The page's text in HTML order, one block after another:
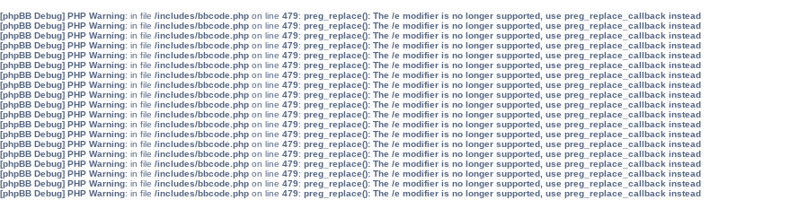
[phpBB Debug] PHP Warning: in file /includes/bbcode.php on line 479: preg_replace(): The /e modifier is no longer supported, use preg_replace_callback instead
[phpBB Debug] PHP Warning: in file /includes/bbcode.php on line 479: preg_replace(): The /e modifier is no longer supported, use preg_replace_callback instead
[phpBB Debug] PHP Warning: in file /includes/bbcode.php on line 479: preg_replace(): The /e modifier is no longer supported, use preg_replace_callback instead
[phpBB Debug] PHP Warning: in file /includes/bbcode.php on line 479: preg_replace(): The /e modifier is no longer supported, use preg_replace_callback instead
[phpBB Debug] PHP Warning: in file /includes/bbcode.php on line 479: preg_replace(): The /e modifier is no longer supported, use preg_replace_callback instead
[phpBB Debug] PHP Warning: in file /includes/bbcode.php on line 479: preg_replace(): The /e modifier is no longer supported, use preg_replace_callback instead
[phpBB Debug] PHP Warning: in file /includes/bbcode.php on line 479: preg_replace(): The /e modifier is no longer supported, use preg_replace_callback instead
[phpBB Debug] PHP Warning: in file /includes/bbcode.php on line 479: preg_replace(): The /e modifier is no longer supported, use preg_replace_callback instead
[phpBB Debug] PHP Warning: in file /includes/bbcode.php on line 479: preg_replace(): The /e modifier is no longer supported, use preg_replace_callback instead
[phpBB Debug] PHP Warning: in file /includes/bbcode.php on line 479: preg_replace(): The /e modifier is no longer supported, use preg_replace_callback instead
[phpBB Debug] PHP Warning: in file /includes/bbcode.php on line 479: preg_replace(): The /e modifier is no longer supported, use preg_replace_callback instead
[phpBB Debug] PHP Warning: in file /includes/bbcode.php on line 479: preg_replace(): The /e modifier is no longer supported, use preg_replace_callback instead
[phpBB Debug] PHP Warning: in file /includes/bbcode.php on line 479: preg_replace(): The /e modifier is no longer supported, use preg_replace_callback instead
[phpBB Debug] PHP Warning: in file /includes/bbcode.php on line 479: preg_replace(): The /e modifier is no longer supported, use preg_replace_callback instead
[phpBB Debug] PHP Warning: in file /includes/bbcode.php on line 479: preg_replace(): The /e modifier is no longer supported, use preg_replace_callback instead
[phpBB Debug] PHP Warning: in file /includes/bbcode.php on line 479: preg_replace(): The /e modifier is no longer supported, use preg_replace_callback instead
[phpBB Debug] PHP Warning: in file /includes/bbcode.php on line 479: preg_replace(): The /e modifier is no longer supported, use preg_replace_callback instead
[phpBB Debug] PHP Warning: in file /includes/bbcode.php on line 479: preg_replace(): The /e modifier is no longer supported, use preg_replace_callback instead
[phpBB Debug] PHP Warning: in file /includes/bbcode.php on line 479: preg_replace(): The /e modifier is no longer supported, use preg_replace_callback instead